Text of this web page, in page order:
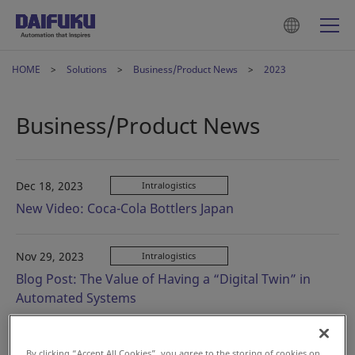
HOME Solutions Business/Product News 2023
Business/Product News
Dec 18, 2023 Intralogistics
New Video: Coca-Cola Bottlers Japan
Nov 29, 2023 Intralogistics
Blog Post: The Value of Having a “Digital Twin” in
Automated Systems